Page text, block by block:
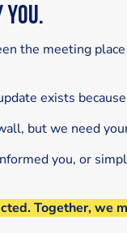
the meeting
exists
but we need
you, or
Together, we